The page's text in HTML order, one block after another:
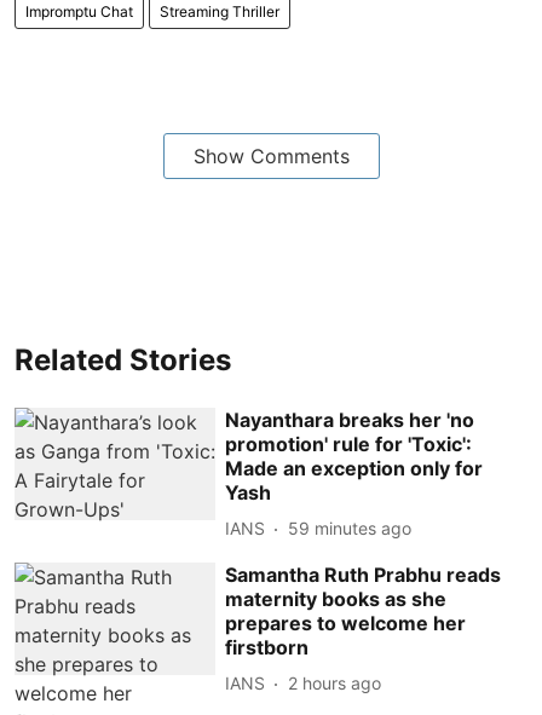
Impromptu Chat Streaming Thriller
Show Comments
Related Stories
Nayanthara breaks her 'no
promotion' rule for 'Toxic':
Made an exception only for
Yash
IANS 59 minutes ago
Samantha Ruth Prabhu reads
maternity books as she
prepares to welcome her
firstborn
IANS 2 hours ago